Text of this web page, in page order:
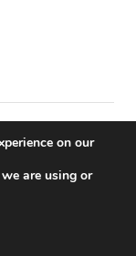
on our
are using or
Banner